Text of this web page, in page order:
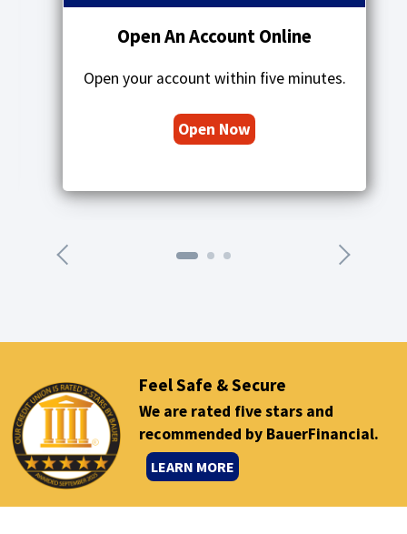
t
t
o
s
i
n
Open An Account Online
Open your account within five minutes.
Open Now
Feel Safe & Secure
We are rated five stars and
recommended by BauerFinancial.
LEARN MORE
p